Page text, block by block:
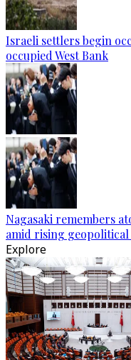
Israeli settlers begin
occupied West Bank
Nagasaki remembers
amid rising geopolitical
Explore